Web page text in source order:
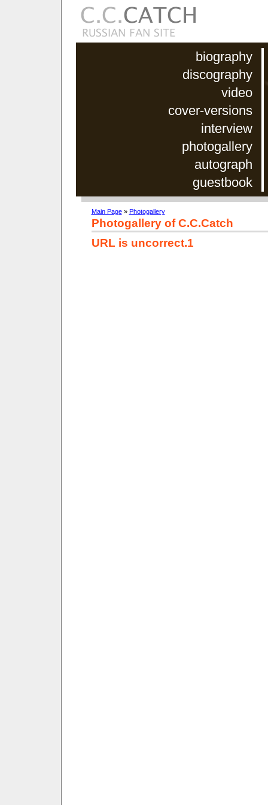
biography
discography
video
cover-versions
interview
photogallery
autograph
guestbook
Main Page» Photogallery
Photogallery of C.C.Catch
URL is uncorrect.1